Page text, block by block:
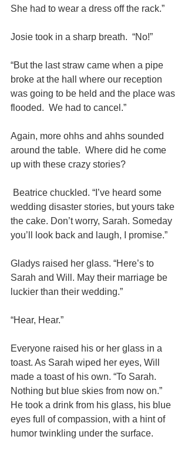
She had to wear a dress off the rack.”
Josie took in a sharp breath.  “No!”
“But the last straw came when a pipe
broke at the hall where our reception
was going to be held and the place was
flooded.  We had to cancel.”
Again, more ohhs and ahhs sounded
around the table.  Where did he come
up with these crazy stories?
Beatrice chuckled. “I’ve heard some
wedding disaster stories, but yours take
the cake. Don’t worry, Sarah. Someday
you’ll look back and laugh, I promise.”
Gladys raised her glass. “Here’s to
Sarah and Will. May their marriage be
luckier than their wedding.”
“Hear, Hear.”
Everyone raised his or her glass in a
toast. As Sarah wiped her eyes, Will
made a toast of his own. “To Sarah.
Nothing but blue skies from now on.”
He took a drink from his glass, his blue
eyes full of compassion, with a hint of
humor twinkling under the surface.